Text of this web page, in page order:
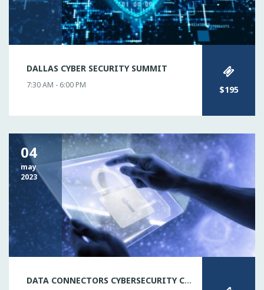
DALLAS CYBER SECURITY SUMMIT
7:30 AM - 6:00 PM $195
04
may
2023
DATA CONNECTORS CYBERSECURITY CONFERENCE DALLAS